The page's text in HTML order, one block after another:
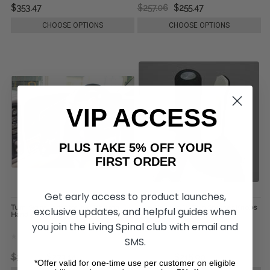
$353.47
CHOOSE OPTIONS
$257.06 $255.47
CHOOSE OPTIONS
Turn Signal Adaptor, by Johnson
Hand Controls
$321.32 $273.14
One-Handed V-Grip Spinner Knobs
- Sure-Grip w/o Base
VIP ACCESS
PLUS TAKE 5% OFF YOUR
FIRST ORDER
Get early access to product launches,
exclusive updates, and helpful guides when
you join the Living Spinal club with email and
SMS.
*Offer valid for one-time use per customer on eligible